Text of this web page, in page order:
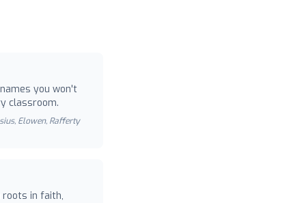
you won't
classroom.
Elowen, Rafferty
roots in faith,